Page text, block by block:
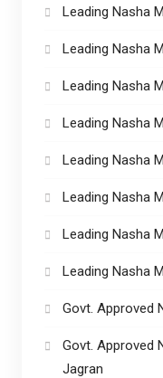
Leading Nasha
Leading Nasha
Leading Nasha
Leading Nasha
Leading Nasha
Leading Nasha
Leading Nasha
Leading Nasha
Govt. Approved
Govt. Approved
Jagran